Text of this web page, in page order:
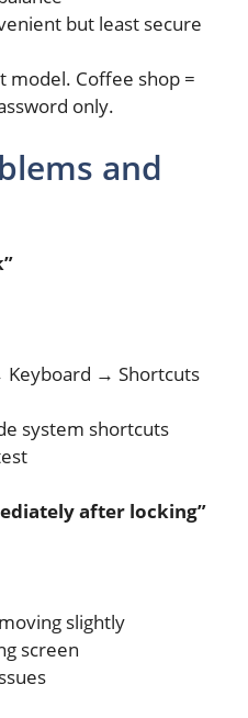
but least secure
model. Coffee shop =
only.
and
Keyboard → Shortcuts
system shortcuts
after locking”
slightly
screen